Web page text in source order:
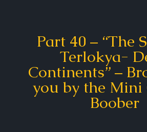
Part 40 – “The
Terlokya-
Continents” –
you by the Mini
Boober